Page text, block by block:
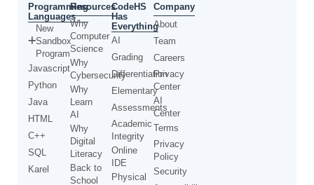
Programming
Languages
New
Sandbox
Program
Javascript
Python
Java
HTML
C++
SQL
Karel
Resources
Why
Computer
Science
Why
Cybersecurity
Why
Learn
AI
Why
Digital
Literacy
Back to
School
CodeHS
Has
Everything
AI
Grading
Differentiation
Elementary
Assessments
Academic
Integrity
Online
IDE
Physical
Company
About
Team
Careers
Privacy
Center
AI
Center
Terms
Privacy
Policy
Security